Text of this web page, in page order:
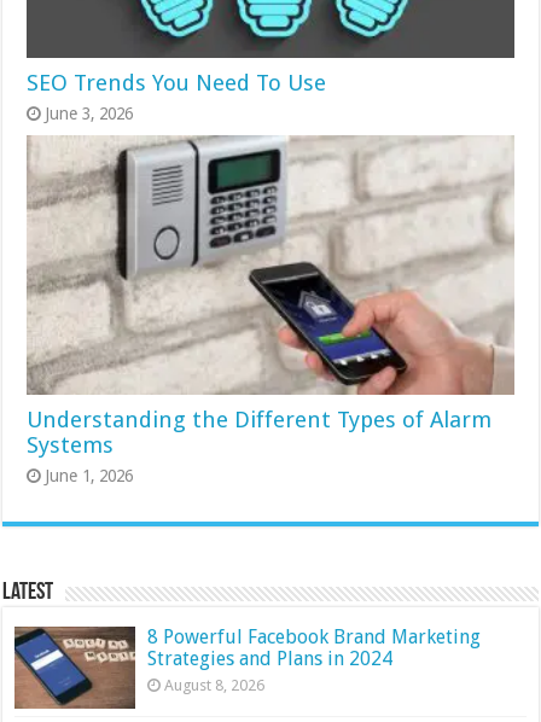
SEO Trends You Need To Use
June 3, 2026
Understanding the Different Types of Alarm
Systems
June 1, 2026
Latest
8 Powerful Facebook Brand Marketing
Strategies and Plans in 2024
August 8, 2026